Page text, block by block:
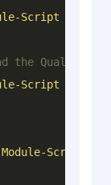
Script :
the Qualcomm
Script : [PRE-
Script :